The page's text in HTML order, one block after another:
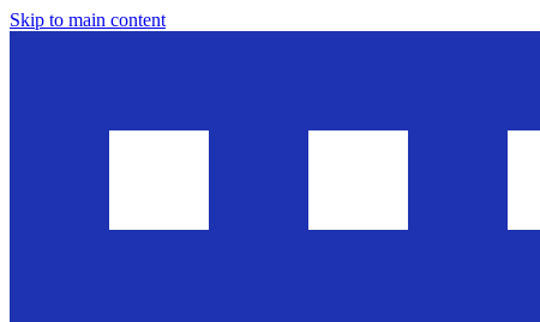
Skip to main content